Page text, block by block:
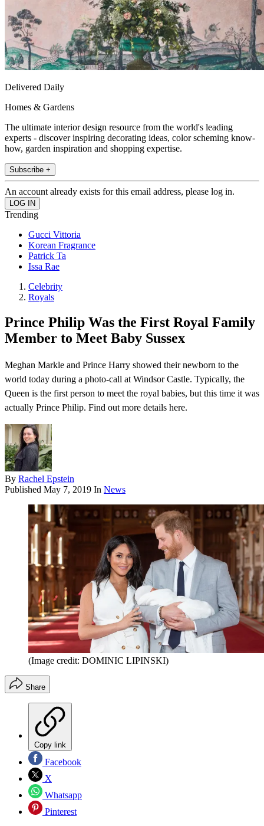
Delivered Daily
Homes & Gardens
The ultimate interior design resource from the world's leading
experts - discover inspiring decorating ideas, color scheming know-
how, garden inspiration and shopping expertise.
Subscribe +
An account already exists for this email address, please log in.
Trending
Gucci Vittoria
Korean Fragrance
Patrick Ta
Issa Rae
Celebrity
Royals
Prince Philip Was the First Royal Family
Member to Meet Baby Sussex
Meghan Markle and Prince Harry showed their newborn to the
world today during a photo-call at Windsor Castle. Typically, the
Queen is the first person to meet the royal babies, but this time it was
actually Prince Philip. Find out more details here.
By Rachel Epstein
Published May 7, 2019 In News
(Image credit: DOMINIC LIPINSKI)
Share
Copy link
Facebook
X
Whatsapp
Pinterest